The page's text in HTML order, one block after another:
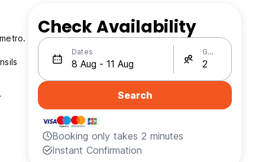
Check Availability
Dates Guests
Search
Booking only takes 2 minutes
Instant Confirmation